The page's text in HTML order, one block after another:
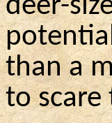
deer-
than a
to scare